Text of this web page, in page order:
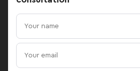
Business Center Melnikov House
an area of ​​25,700 sq. M. The
the BC Solutions Center with an
of ​​18,800 sq. M. Rybakov Fund
9,000 sq. M. At VTB Arena Park.
owned companies form significant